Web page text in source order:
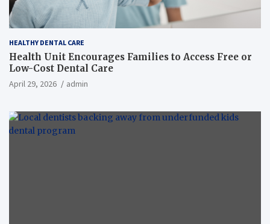
HEALTHY DENTAL CARE
Health Unit Encourages Families to Access Free or
Low-Cost Dental Care
April 29, 2026 admin